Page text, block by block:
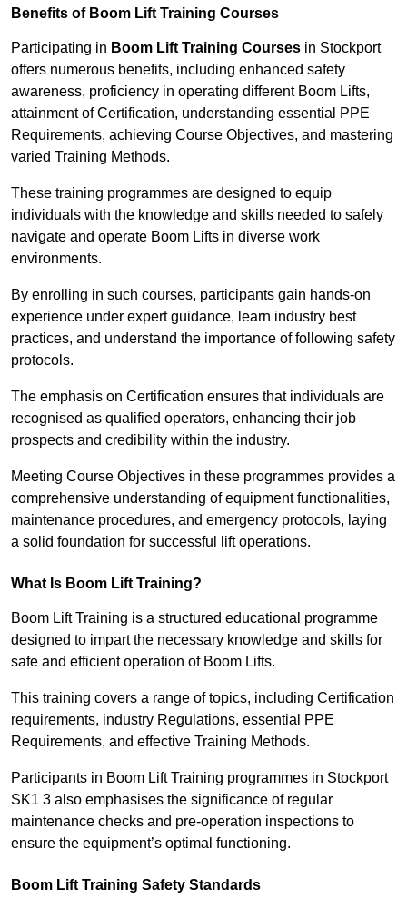
Benefits of Boom Lift Training Courses
Participating in Boom Lift Training Courses in Stockport
offers numerous benefits, including enhanced safety
awareness, proficiency in operating different Boom Lifts,
attainment of Certification, understanding essential PPE
Requirements, achieving Course Objectives, and mastering
varied Training Methods.
These training programmes are designed to equip
individuals with the knowledge and skills needed to safely
navigate and operate Boom Lifts in diverse work
environments.
By enrolling in such courses, participants gain hands-on
experience under expert guidance, learn industry best
practices, and understand the importance of following safety
protocols.
The emphasis on Certification ensures that individuals are
recognised as qualified operators, enhancing their job
prospects and credibility within the industry.
Meeting Course Objectives in these programmes provides a
comprehensive understanding of equipment functionalities,
maintenance procedures, and emergency protocols, laying
a solid foundation for successful lift operations.
What Is Boom Lift Training?
Boom Lift Training is a structured educational programme
designed to impart the necessary knowledge and skills for
safe and efficient operation of Boom Lifts.
This training covers a range of topics, including Certification
requirements, industry Regulations, essential PPE
Requirements, and effective Training Methods.
Participants in Boom Lift Training programmes in Stockport
SK1 3 also emphasises the significance of regular
maintenance checks and pre-operation inspections to
ensure the equipment’s optimal functioning.
Boom Lift Training Safety Standards